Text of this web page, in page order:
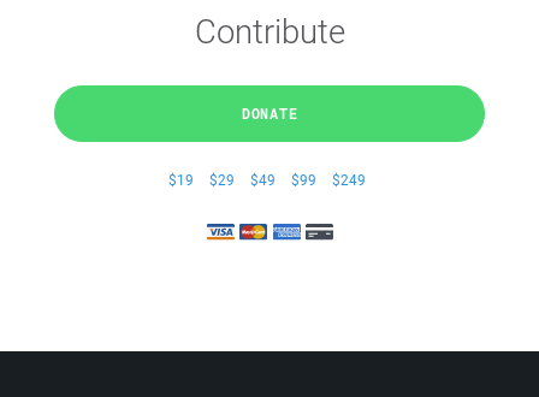
Contribute
DONATE
$19 $29 $49 $99 $249